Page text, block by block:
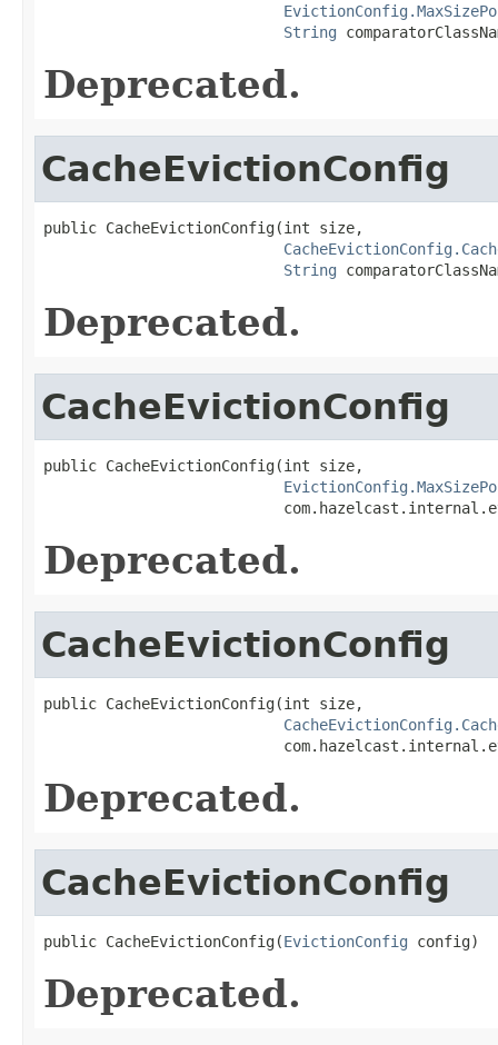
String
Deprecated.
CacheEvictionConfig
public CacheEvictionConfig(int size,
String
Deprecated.
CacheEvictionConfig
public CacheEvictionConfig(int size,
Deprecated.
CacheEvictionConfig
public CacheEvictionConfig(int size,
Deprecated.
CacheEvictionConfig
public CacheEvictionConfig(EvictionConfig config)
Deprecated.